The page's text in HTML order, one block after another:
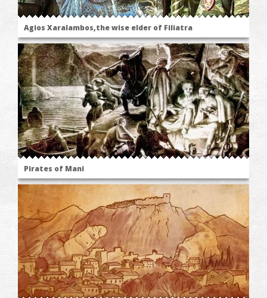
Agios Xaralambos,the wise elder of Filiatra
Pirates of Mani